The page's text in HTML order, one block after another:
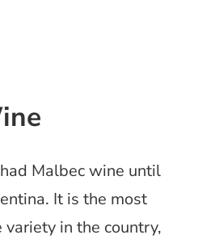
Malbec wine until
It is the most
in the country,